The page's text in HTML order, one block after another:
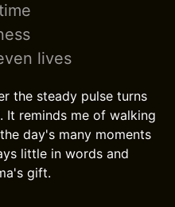
lives
the steady pulse turns
It reminds me of walking
day's many moments
little in words and
gift.